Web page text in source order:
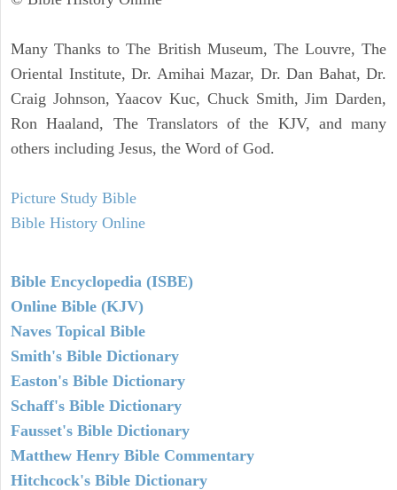
Many Thanks to The British Museum, The Louvre, The
Oriental Institute, Dr. Amihai Mazar, Dr. Dan Bahat, Dr.
Craig Johnson, Yaacov Kuc, Chuck Smith, Jim Darden,
Ron Haaland, The Translators of the KJV, and many
others including Jesus, the Word of God.
Picture Study Bible
Bible History Online
Bible Encyclopedia (ISBE)
Online Bible (KJV)
Naves Topical Bible
Smith's Bible Dictionary
Easton's Bible Dictionary
Schaff's Bible Dictionary
Fausset's Bible Dictionary
Matthew Henry Bible Commentary
Hitchcock's Bible Dictionary